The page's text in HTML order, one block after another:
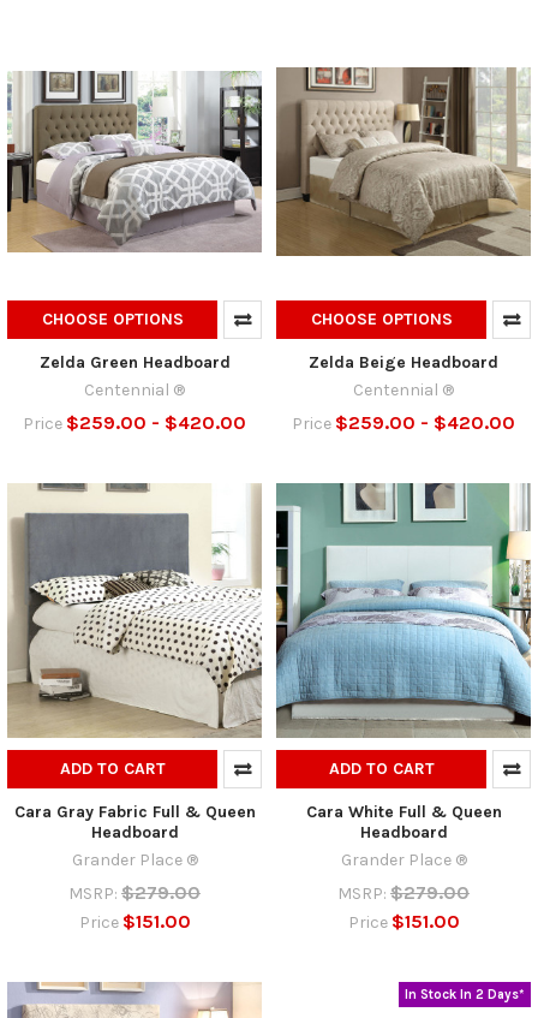
CHOOSE OPTIONS
Zelda Green Headboard
Centennial ®
Price $259.00 - $420.00
CHOOSE OPTIONS
Zelda Beige Headboard
Centennial ®
Price $259.00 - $420.00
ADD TO CART
Cara Gray Fabric Full & Queen
Headboard
Grander Place ®
MSRP: $279.00
Price $151.00
ADD TO CART
Cara White Full & Queen
Headboard
Grander Place ®
MSRP: $279.00
Price $151.00
In Stock In 2 Days*